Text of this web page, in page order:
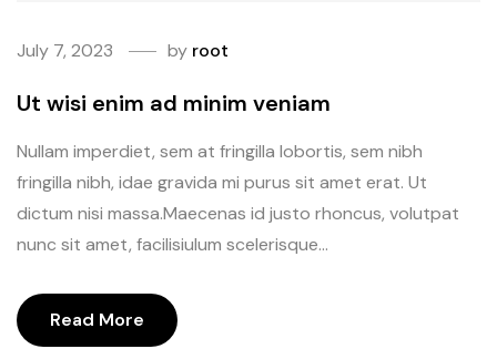
July 7, 2023 by root
Ut wisi enim ad minim veniam
Nullam imperdiet, sem at fringilla lobortis, sem nibh
fringilla nibh, idae gravida mi purus sit amet erat. Ut
dictum nisi massa.Maecenas id justo rhoncus, volutpat
nunc sit amet, facilisiulum scelerisque...
Read More